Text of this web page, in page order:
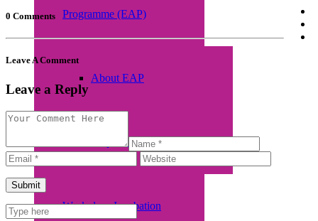
Programme (EAP)
About EAP
Empretec Training
Workplace Incubation
0 Comments
Leave A Comment
Leave a Reply